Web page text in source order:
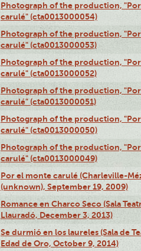
Photograph of the production,
carulé" (cta0013000054)
Photograph of the production,
carulé" (cta0013000053)
Photograph of the production,
carulé" (cta0013000052)
Photograph of the production,
carulé" (cta0013000051)
Photograph of the production,
carulé" (cta0013000050)
Photograph of the production,
carulé" (cta0013000049)
Por el monte carulé (Charleville-
(unknown), September 19, 2009)
Romance en Charco Seco (Sala
Llauradó, December 3, 2013)
Se durmió en los laureles (Sala de
Edad de Oro, October 9, 2014)